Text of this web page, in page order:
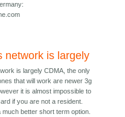
network is largely
is largely CDMA, the only
that will work are newer 3g
it is almost impossible to
if you are not a resident.
much better short term option.